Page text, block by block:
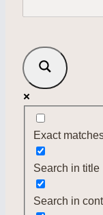
Exact
Search in title
Search in